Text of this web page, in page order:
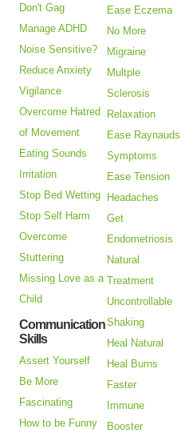
Don't Gag
Manage ADHD
Noise Sensitive?
Reduce Anxiety
Vigilance
Overcome Hatred
of Movement
Eating Sounds
Irritation
Stop Bed Wetting
Stop Self Harm
Overcome
Stuttering
Missing Love as a
Child
Communication
Skills
Assert Yourself
Be More
Fascinating
How to be Funny
Ease Eczema
No More
Migraine
Multple
Sclerosis
Relaxation
Ease Raynauds
Symptoms
Ease Tension
Headaches
Get
Endometriosis
Natural
Treatment
Uncontrollable
Shaking
Heal Natural
Heal Burns
Faster
Immune
Booster